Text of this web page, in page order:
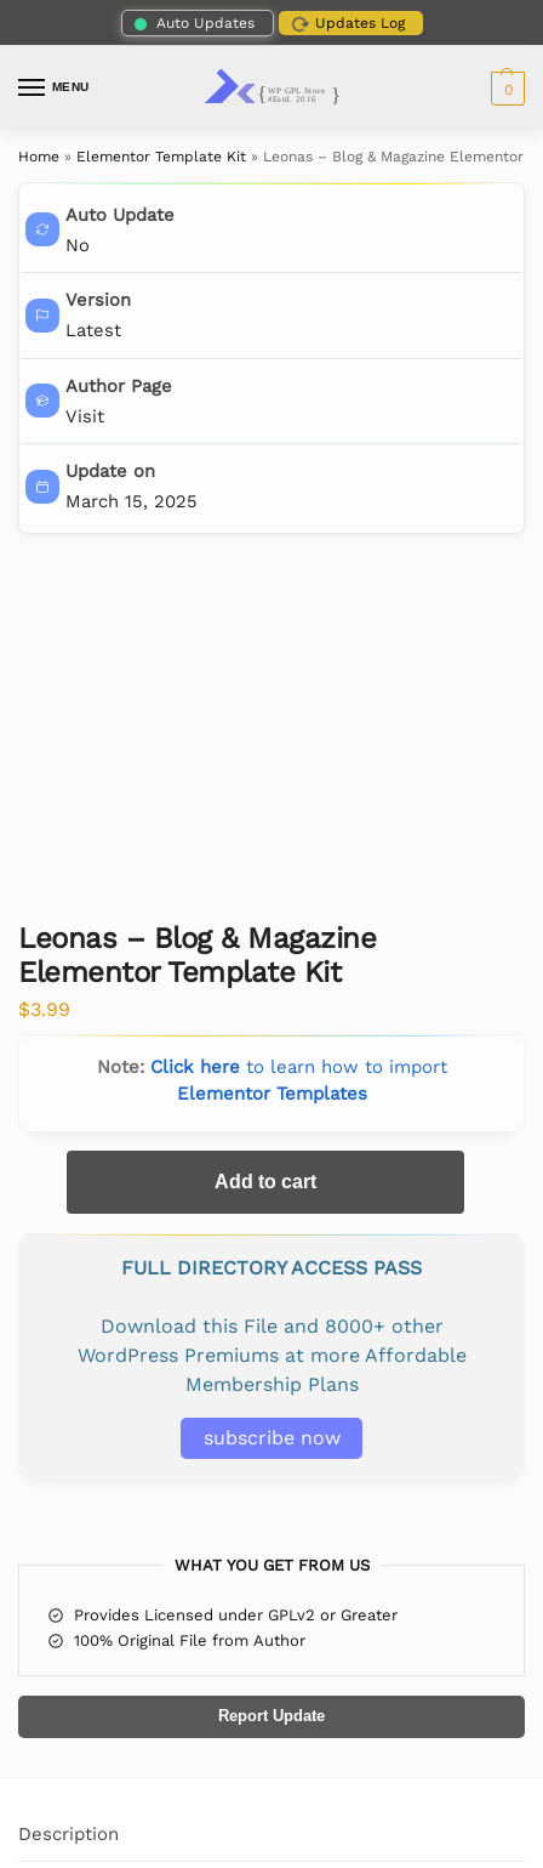
Auto Updates Updates Log
MENU 0
Home » Elementor Template Kit » Leonas – Blog & Magazine Elementor
Auto Update
No
Version
Latest
Author Page
Visit
Update on
March 15, 2025
Leonas – Blog & Magazine
Elementor Template Kit
$3.99
Note: Click hereto learn how to import
Elementor Templates
Add to cart
FULL DIRECTORY ACCESS PASS
Download this File and 8000+ other
WordPress Premiums at more Affordable
Membership Plans
subscribe now
WHAT YOU GET FROM US
Provides Licensed under GPLv2 or Greater
100% Original File from Author
Report Update
Description